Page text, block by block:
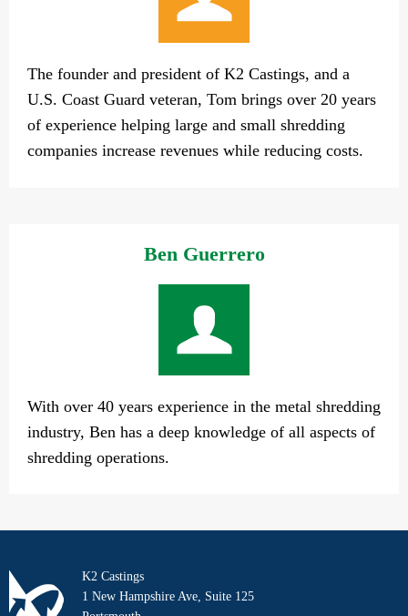
The founder and president of K2 Castings, and a
U.S. Coast Guard veteran, Tom brings over 20 years
of experience helping large and small shredding
companies increase revenues while reducing costs.
Ben Guerrero
With over 40 years experience in the metal shredding
industry, Ben has a deep knowledge of all aspects of
shredding operations.
K2 Castings
1 New Hampshire Ave, Suite 125